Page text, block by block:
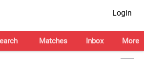
Login
Matches Inbox More